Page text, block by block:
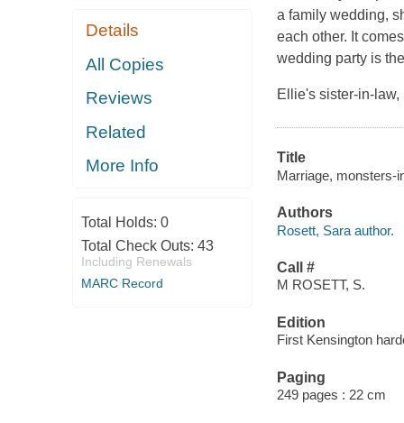
Details
All Copies
Reviews
Related
More Info
Total Holds: 0
Total Check Outs: 43
Including Renewals
MARC Record
a family wedding,
each other. It
wedding party is
Ellie's sister-in-
Title
Marriage, monsters-
Authors
Rosett, Sara author.
Call #
M ROSETT, S.
Edition
First Kensington
Paging
249 pages : 22 cm